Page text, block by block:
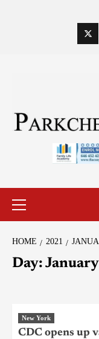
HOME 2021
Day:
New York
CDC opens up